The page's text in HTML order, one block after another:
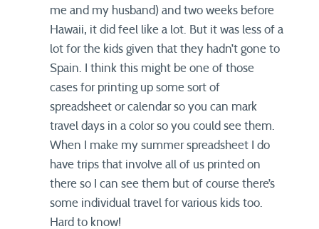
me and my husband) and two weeks before
Hawaii, it did feel like a lot. But it was less of a
lot for the kids given that they hadn’t gone to
Spain. I think this might be one of those
cases for printing up some sort of
spreadsheet or calendar so you can mark
travel days in a color so you could see them.
When I make my summer spreadsheet I do
have trips that involve all of us printed on
there so I can see them but of course there’s
some individual travel for various kids too.
Hard to know!